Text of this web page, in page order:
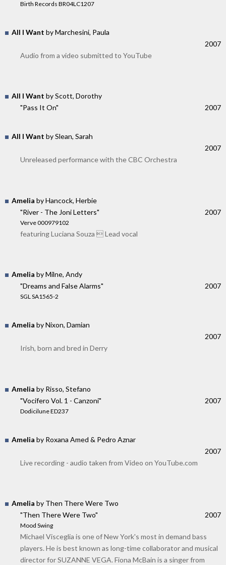
Birth Records BR04LC1207
All I Want by Marchesini, Paula
2007
Audio from a video submitted to YouTube
All I Want by Scott, Dorothy
"Pass It On"
2007
All I Want by Slean, Sarah
2007
Unreleased performance with the CBC Orchestra
Amelia by Hancock, Herbie
"River - The Joni Letters"
Verve 000979102
2007
featuring Luciana Souza  Lead vocal
Amelia by Milne, Andy
"Dreams and False Alarms"
SGL SA1565-2
2007
Amelia by Nixon, Damian
2007
Irish, born and bred in Derry
Amelia by Risso, Stefano
"Vocifero Vol. 1 - Canzoni"
Dodicilune ED237
2007
Amelia by Roxana Amed & Pedro Aznar
2007
Live recording - audio taken from Video on YouTube.com
Amelia by Then There Were Two
"Then There Were Two"
Mood Swing
2007
Michael Visceglia is one of New York's most in demand bass
players. He is best known as long-time collaborator and musical
director for SUZANNE VEGA. Fiona McBain is a singer from